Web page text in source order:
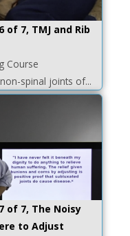
7, TMJ and Rib
Course
spinal joints of...
of 7, The Noisy
to Adjust